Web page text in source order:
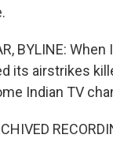
BYLINE:
its airstrikes
Indian TV